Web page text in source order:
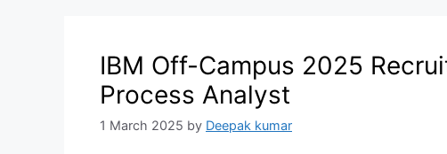
IBM Off-Campus 2025
Process Analyst
1 March 2025 by Deepak kumar